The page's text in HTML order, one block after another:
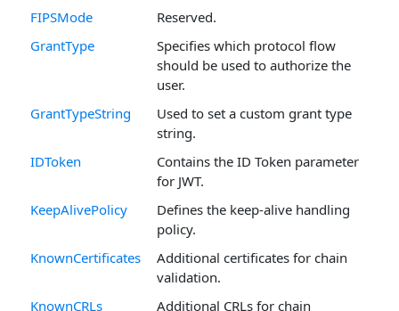
FIPSMode
Reserved.
GrantType
Specifies which protocol flow
should be used to authorize the
user.
GrantTypeString
Used to set a custom grant type
string.
IDToken
Contains the ID Token parameter
for JWT.
KeepAlivePolicy
Defines the keep-alive handling
policy.
KnownCertificates
Additional certificates for chain
validation.
KnownCRLs
Additional CRLs for chain